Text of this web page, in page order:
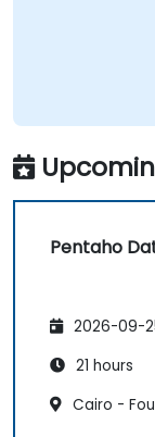
Pentaho
2026-09-
21 hours
Cairo -